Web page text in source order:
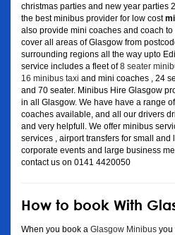
christmas parties and new year parties
the best minibus provider for low cost
also provide mini coaches and coach to
cover all areas of Glasgow from
surrounding regions all the way upto
service includes a fleet of8 seater
16 minibus taxi and mini coaches , 24
and 70 seater. Minibus Hire Glasgow
in all Glasgow. We have have a range
coaches available, and all our drivers
and very helpfull. We offer minibus
services , airport transfers for small and
corporate events and large business
contact us on 0141 4420050
How to book With
When you book a Glasgow Minibus you